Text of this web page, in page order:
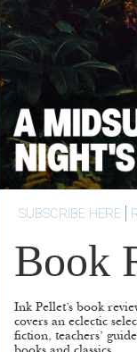
SUBSCRIBE HERE
Book
Ink Pellet’s book
covers an eclectic
fiction, teachers’